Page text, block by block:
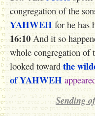
congregation of the
YAHWEH for he has
16:10 And it so
whole congregation of
looked toward the
of YAHWEH
Sending